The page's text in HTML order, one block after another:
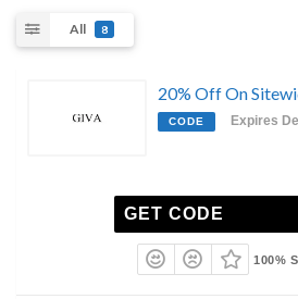
All 8
20% Off On
CODE Expires
GET CODE
100%